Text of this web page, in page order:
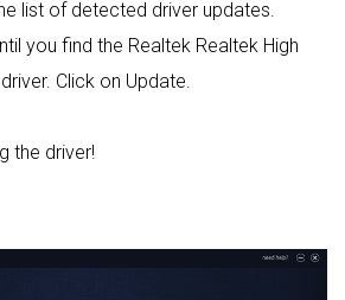
list of detected driver updates.
you find the Realtek Realtek High
Click on Update.
the driver!